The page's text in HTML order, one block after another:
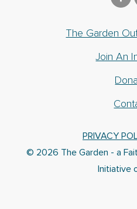
The Garden
Join An
PRIVACY
© 2026 The Garden - a
Initiative